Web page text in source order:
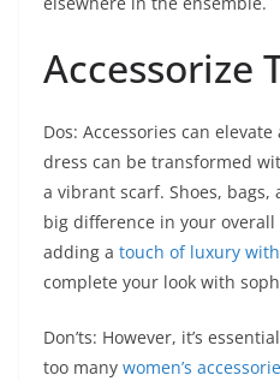
Accessorize
Dos: Accessories can
dress can be transformed
a vibrant scarf. Shoes, bags,
big difference in your
adding a touch of luxury
complete your look with
Don’ts: However, it’s
too many women’s